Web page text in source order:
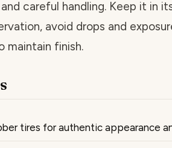
careful handling. Keep it in
avoid drops and
maintain finish.
tires for authentic appearance